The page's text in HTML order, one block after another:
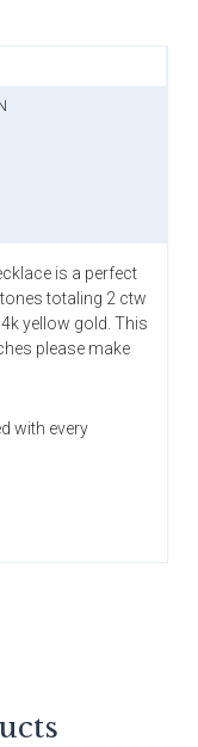
is a perfect
totaling 2 ctw
yellow gold. This
please make
with every